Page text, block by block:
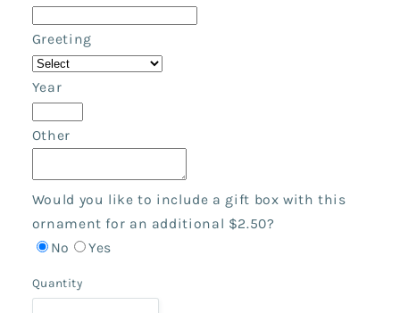
Greeting
Year
Other
Would you like to include a gift box with this
ornament for an additional $2.50?
No
Yes
Quantity